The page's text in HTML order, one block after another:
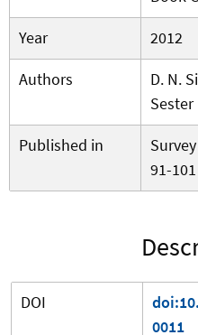
Year
2012
Authors
D. N.
Sester
Published in
91-101
DOI
0011